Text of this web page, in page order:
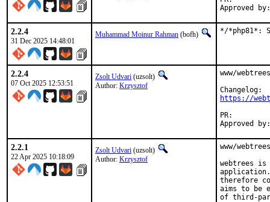
2.2.4
31 Dec 2025 14:48:01
Muhammad Moinur Rahman (bofh) */*php81*:
2.2.4
07 Oct 2025 12:53:51
Zsolt Udvari (uzsolt)
Author: Krzysztof
www/
https://
2.2.1
22 Apr 2025 10:18:09
Zsolt Udvari (uzsolt)
Author: Krzysztof
www/
webtrees
application.
therefore
aims to be
of third-